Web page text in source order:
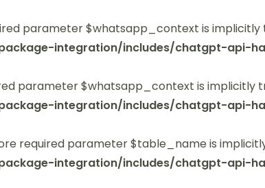
parameter $whatsapp_context is
integration/includes/chatgpt-api-
parameter $whatsapp_context is implicitly
integration/includes/chatgpt-api-
required parameter $table_name is
integration/includes/chatgpt-api-